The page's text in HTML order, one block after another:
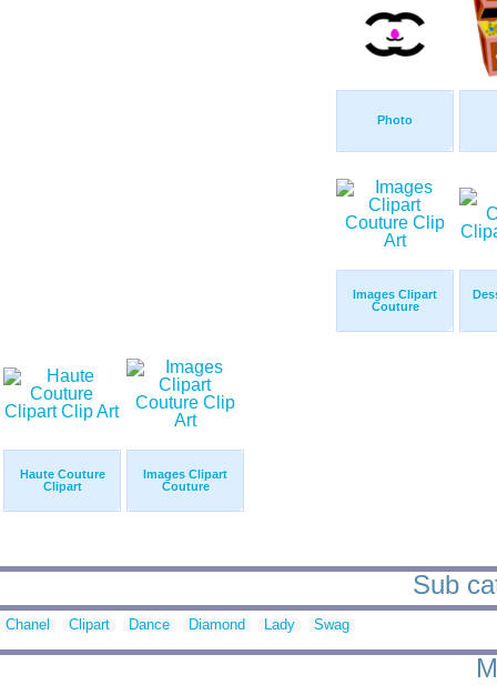
Photo
Images Clipart
Couture
Haute Couture
Clipart
Images Clipart
Couture
Sub
Chanel Clipart Dance Diamond Lady Swag